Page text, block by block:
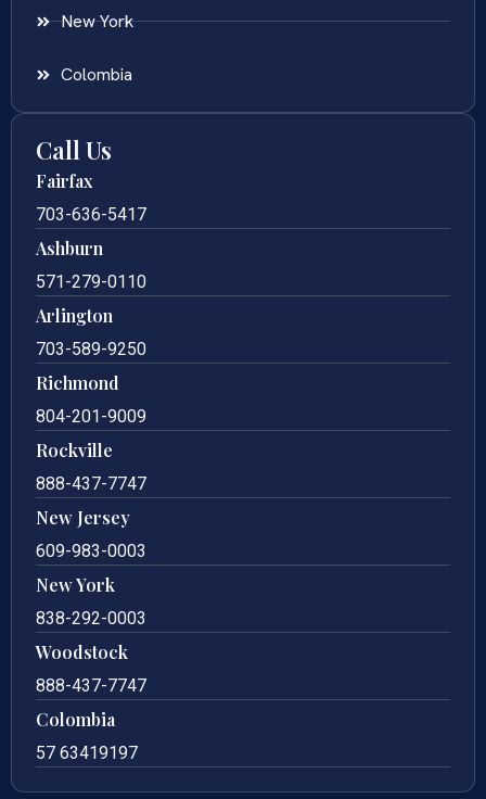
New York
Colombia
Call Us
Fairfax
703-636-5417
Ashburn
571-279-0110
Arlington
703-589-9250
Richmond
804-201-9009
Rockville
888-437-7747
New Jersey
609-983-0003
New York
838-292-0003
Woodstock
888-437-7747
Colombia
57 63419197